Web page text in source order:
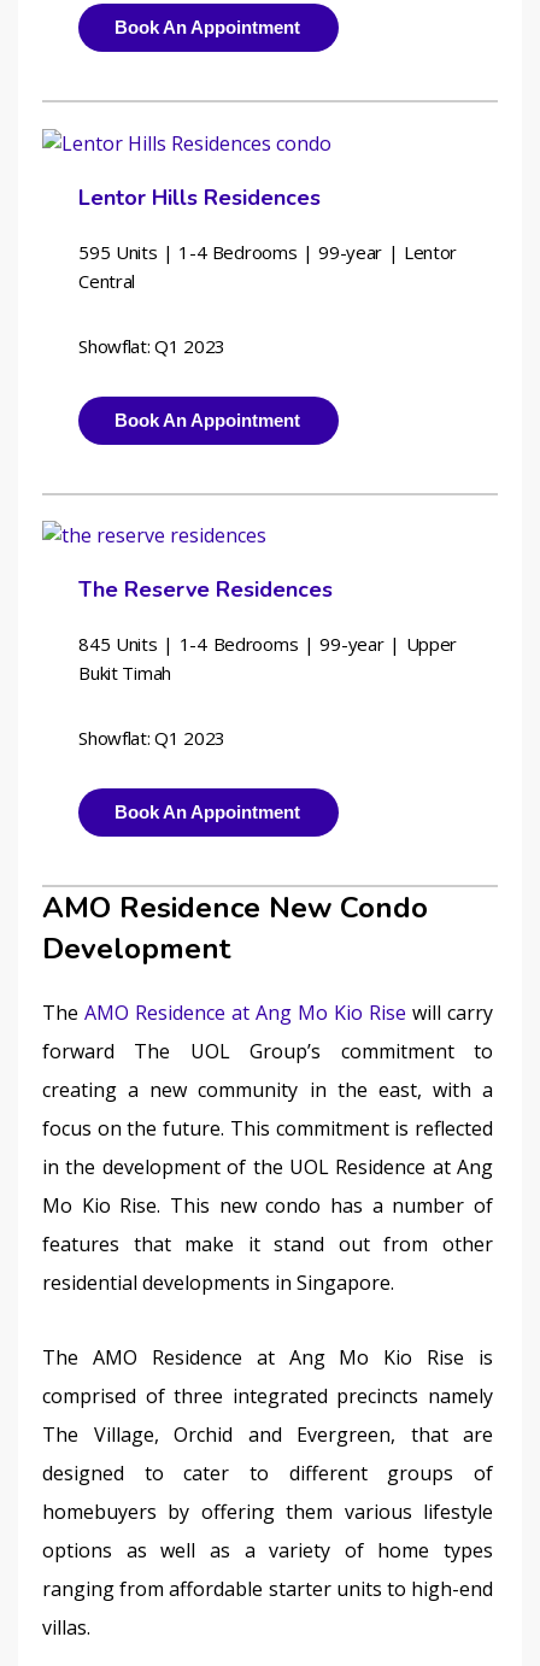
Book An Appointment
Lentor Hills Residences
595 Units | 1-4 Bedrooms | 99-year | Lentor
Central
Showflat: Q1 2023
Book An Appointment
The Reserve Residences
845 Units | 1-4 Bedrooms | 99-year | Upper
Bukit Timah
Showflat: Q1 2023
Book An Appointment
AMO Residence New Condo
Development
The AMO Residence at Ang Mo Kio Rise will carry
forward The UOL Group’s commitment to
creating a new community in the east, with a
focus on the future. This commitment is reflected
in the development of the UOL Residence at Ang
Mo Kio Rise. This new condo has a number of
features that make it stand out from other
residential developments in Singapore.
The AMO Residence at Ang Mo Kio Rise is
comprised of three integrated precincts namely
The Village, Orchid and Evergreen, that are
designed to cater to different groups of
homebuyers by offering them various lifestyle
options as well as a variety of home types
ranging from affordable starter units to high-end
villas.